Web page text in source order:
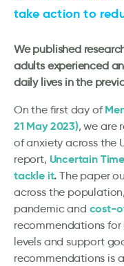
take action to
We published
adults experienced
daily lives in the
On the first day of
21 May 2023), we are
of anxiety across the
report, Uncertain
tackle it.The paper
across the
pandemic and cost-
recommendations
levels and support
recommendations is